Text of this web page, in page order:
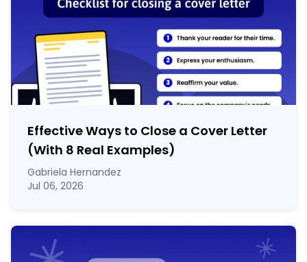
Effective Ways to Close a Cover Letter
(With 8 Real Examples)
Gabriela Hernandez
Jul 06, 2026